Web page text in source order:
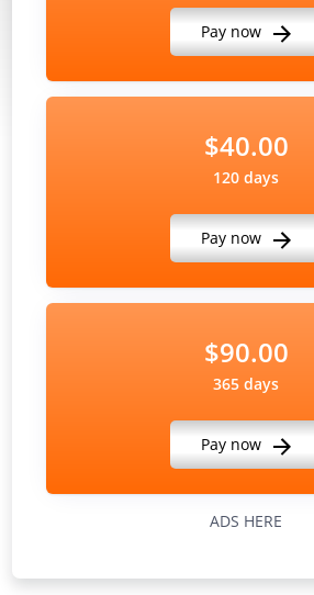
Pay now
$40.00
120 days
Pay now
$90.00
365 days
Pay now
ADS HERE